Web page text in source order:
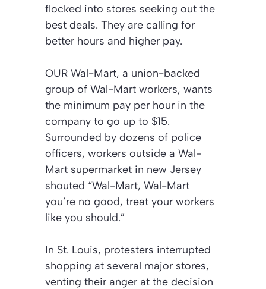
flocked into stores seeking out the
best deals. They are calling for
better hours and higher pay.
OUR Wal-Mart, a union-backed
group of Wal-Mart workers, wants
the minimum pay per hour in the
company to go up to $15.
Surrounded by dozens of police
officers, workers outside a Wal-
Mart supermarket in new Jersey
shouted “Wal-Mart, Wal-Mart
you’re no good, treat your workers
like you should.”
In St. Louis, protesters interrupted
shopping at several major stores,
venting their anger at the decision